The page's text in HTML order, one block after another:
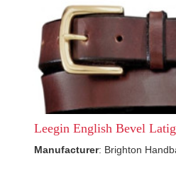
Leegin English Bevel
Manufacturer: Brighton